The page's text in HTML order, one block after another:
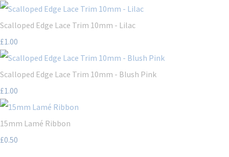
Scalloped Edge Lace Trim 10mm - Lilac
£1.00
Scalloped Edge Lace Trim 10mm - Blush Pink
£1.00
15mm Lamé Ribbon
£0.50